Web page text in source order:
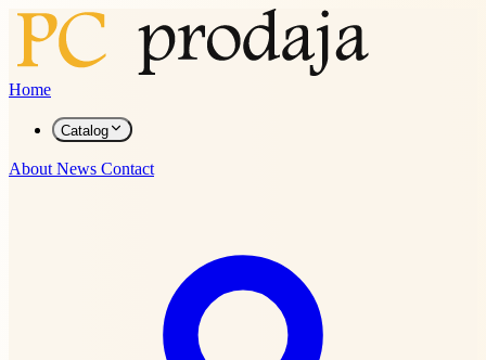
Home
Catalog
About News Contact